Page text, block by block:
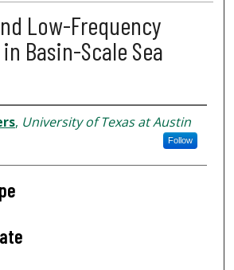
Low-Frequency
Basin-Scale Sea
, University of Texas at Austin
Follow